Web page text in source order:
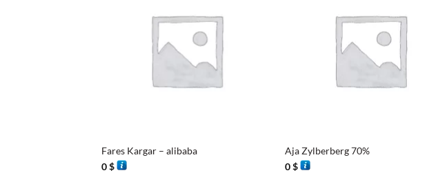
Fares Kargar – alibaba
0$
Aja Zylberberg 70%
0$